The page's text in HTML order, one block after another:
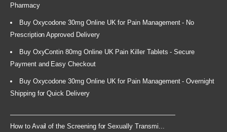
Pharmacy
Buy Oxycodone 30mg Online UK for Pain Management - No
Prescription Approved Delivery
Buy OxyContin 80mg Online UK Pain Killer Tablets - Secure
Payment and Easy Checkout
Buy Oxycodone 30mg Online UK for Pain Management - Overnight
Shipping for Quick Delivery
How to Avail of the Screening for Sexually Transmi...